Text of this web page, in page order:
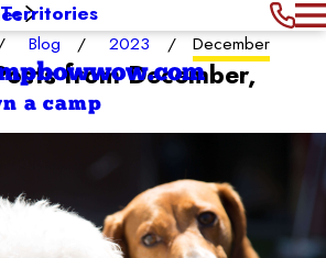
a camp
Blog 2023 December
from December,